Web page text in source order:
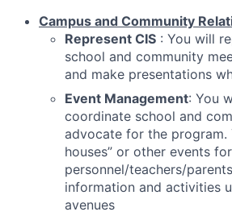
Campus and Community
Represent CIS : You will
school and community
and make presentations
Event Management: You
coordinate school and
advocate for the program.
houses” or other events for
personnel/teachers/
information and activities
avenues